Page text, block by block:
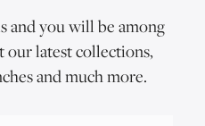
and you will be among
our latest collections,
and much more.